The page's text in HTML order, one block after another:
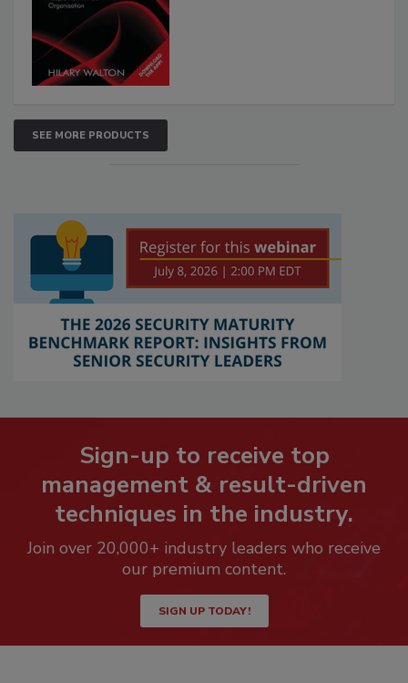
SEE MORE PRODUCTS
Sign-up to receive top
management & result-driven
techniques in the industry.
Join over 20,000+ industry leaders who receive
our premium content.
SIGN UP TODAY!